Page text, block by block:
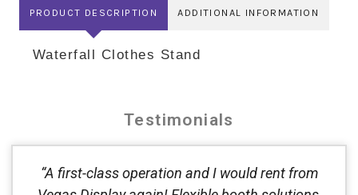
PRODUCT DESCRIPTION ADDITIONAL INFORMATION
Waterfall Clothes Stand
Testimonials
“A first-class operation and I would rent from